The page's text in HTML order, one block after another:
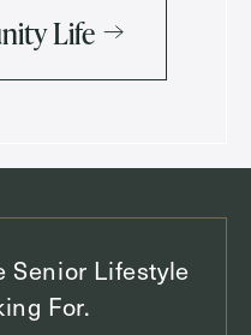
Life
Senior Lifestyle
For.